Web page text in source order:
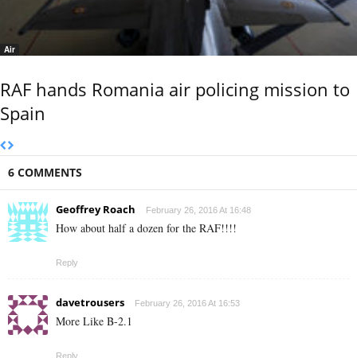
Air
RAF hands Romania air policing mission to
Spain
6 COMMENTS
Geoffrey Roach February 26, 2016 At 16:48
How about half a dozen for the RAF!!!!
Reply
davetrousers February 26, 2016 At 16:53
More Like B-2.1
Reply